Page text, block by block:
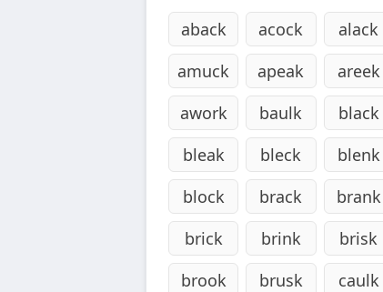
aback acock alack
amuck
apeak areek
awork
baulk black
bleak
bleck blenk
block
brack brank
brick
brink brisk
brook
brusk caulk